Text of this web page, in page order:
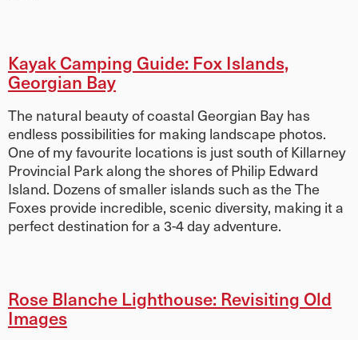
Kayak Camping Guide: Fox Islands,
Georgian Bay
The natural beauty of coastal Georgian Bay has
endless possibilities for making landscape photos.
One of my favourite locations is just south of Killarney
Provincial Park along the shores of Philip Edward
Island. Dozens of smaller islands such as the The
Foxes provide incredible, scenic diversity, making it a
perfect destination for a 3-4 day adventure.
Rose Blanche Lighthouse: Revisiting Old
Images